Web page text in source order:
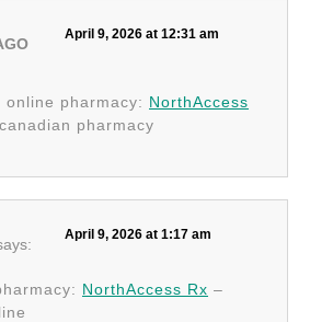
April 9, 2026 at 12:31 am
pharmacy: NorthAccess
pharmacy
April 9, 2026 at 1:17 am
NorthAccess Rx –